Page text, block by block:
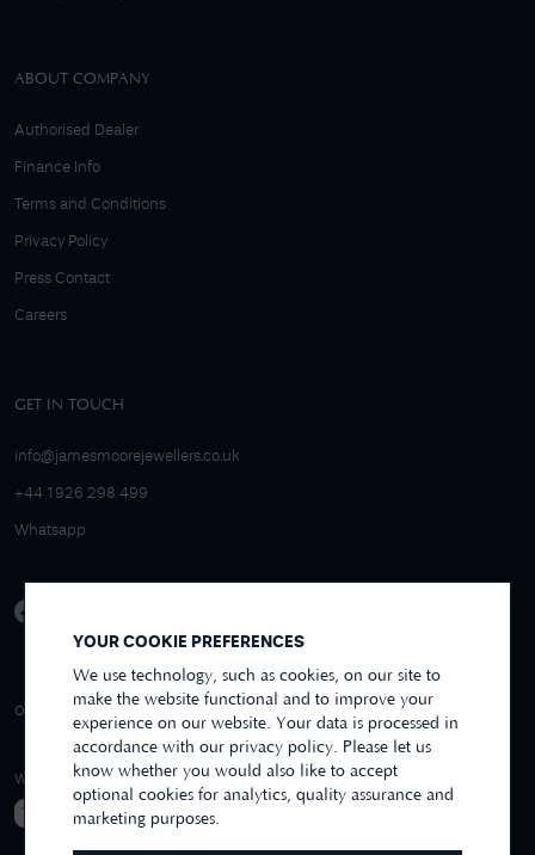
YOUR COOKIE PREFERENCES
We use technology, such as cookies, on our site to
make the website functional and to improve your
experience on our website. Your data is processed in
accordance with our privacy policy. Please let us
know whether you would also like to accept
optional cookies for analytics, quality assurance and
marketing purposes.
ABOUT COMPANY
Authorised Dealer
Finance Info
Terms and Conditions
Privacy Policy
Press Contact
Careers
GET IN TOUCH
info@jamesmoorejewellers.co.uk
+44 1926 298 499
Whatsapp
OVER 250+ REVIEWS
4.9/5 EXCELLENT
REVIEWS US
WE ACCEPT